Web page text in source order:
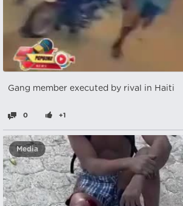
Gang member executed by rival in Haiti
0 +1
Media